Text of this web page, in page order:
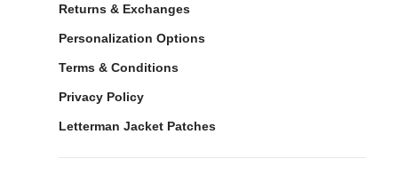
Returns & Exchanges
Personalization Options
Terms & Conditions
Privacy Policy
Letterman Jacket Patches